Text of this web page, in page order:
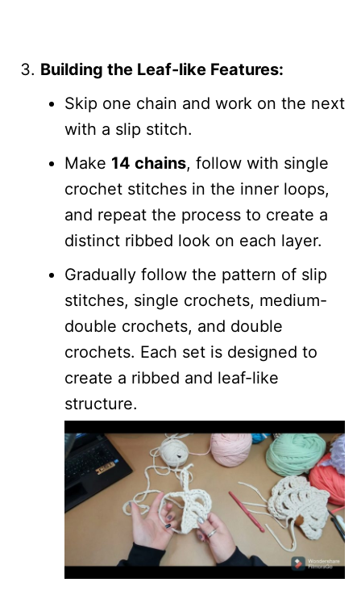
Building the Leaf-like Features:
Skip one chain and work on the next
with a slip stitch.
Make 14 chains, follow with single
crochet stitches in the inner loops,
and repeat the process to create a
distinct ribbed look on each layer.
Gradually follow the pattern of slip
stitches, single crochets, medium-
double crochets, and double
crochets. Each set is designed to
create a ribbed and leaf-like
structure.